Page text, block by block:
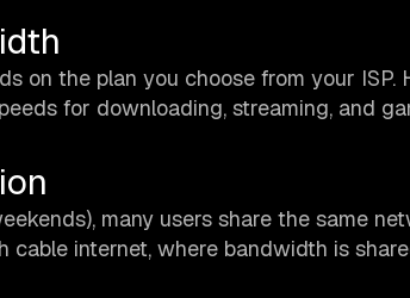
on the plan you choose from your
for downloading, streaming, and
many users share the same
cable internet, where bandwidth is